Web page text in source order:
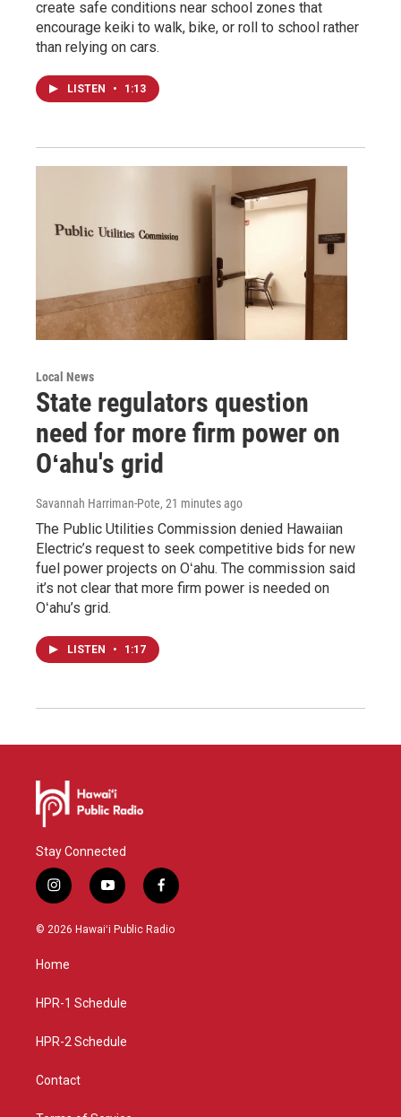
create safe conditions near school zones that
encourage keiki to walk, bike, or roll to school rather
than relying on cars.
LISTEN • 1:13
Local News
State regulators question
need for more firm power on
Oʻahu's grid
Savannah Harriman-Pote, 21 minutes ago
The Public Utilities Commission denied Hawaiian
Electric’s request to seek competitive bids for new
fuel power projects on Oʻahu. The commission said
it’s not clear that more firm power is needed on
Oʻahu’s grid.
LISTEN • 1:17
Stay Connected
i
n
s
g
a
y
o
u
f
a
c
© 2026 Hawaiʻi Public Radio
Home
HPR-1 Schedule
HPR-2 Schedule
Contact